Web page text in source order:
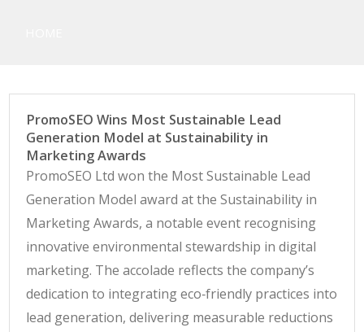
Systems
PromoSEO Wins Most Sustainable Lead
Generation Model at Sustainability in
Marketing Awards
PromoSEO Ltd won the Most Sustainable Lead
Generation Model award at the Sustainability in
Marketing Awards, a notable event recognising
innovative environmental stewardship in digital
marketing. The accolade reflects the company’s
dedication to integrating eco‑friendly practices into
lead generation, delivering measurable reductions